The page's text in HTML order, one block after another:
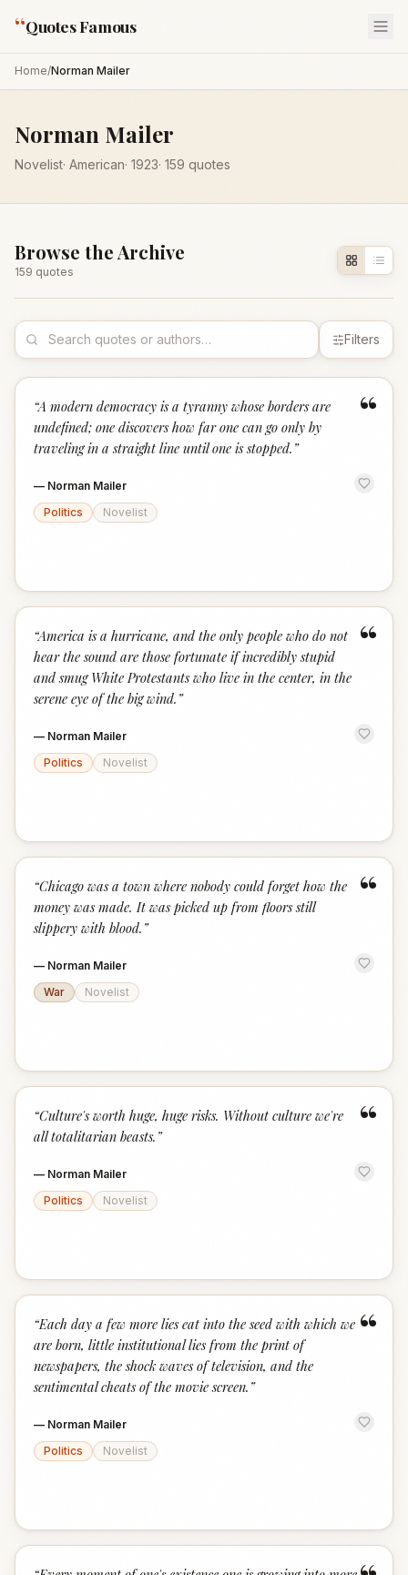
“Quotes Famous
Home/Norman Mailer
Norman Mailer
Novelist· American· 1923· 159 quotes
Browse the Archive
159 quotes
Filters
“
“A modern democracy is a tyranny whose borders are
undefined; one discovers how far one can go only by
traveling in a straight line until one is stopped. ”
— Norman Mailer
Politics
Novelist
“
“America is a hurricane, and the only people who do not
hear the sound are those fortunate if incredibly stupid
and smug White Protestants who live in the center, in the
serene eye of the big wind. ”
— Norman Mailer
Politics
Novelist
“
“Chicago was a town where nobody could forget how the
money was made. It was picked up from floors still
slippery with blood. ”
— Norman Mailer
War
Novelist
“
“Culture's worth huge, huge risks. Without culture we're
all totalitarian beasts. ”
— Norman Mailer
Politics
Novelist
“
“Each day a few more lies eat into the seed with which we
are born, little institutional lies from the print of
newspapers, the shock waves of television, and the
sentimental cheats of the movie screen. ”
— Norman Mailer
Politics
Novelist